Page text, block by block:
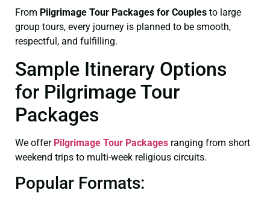
From Pilgrimage Tour Packages for Couples to large
group tours, every journey is planned to be smooth,
respectful, and fulfilling.
Sample Itinerary Options
for Pilgrimage Tour
Packages
We offer Pilgrimage Tour Packages ranging from short
weekend trips to multi-week religious circuits.
Popular Formats: